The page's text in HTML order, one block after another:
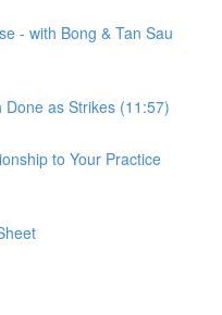
- with Bong & Tan Sau
as Strikes (11:57)
to Your Practice